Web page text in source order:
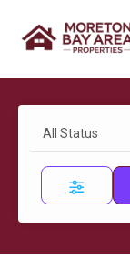
All Status